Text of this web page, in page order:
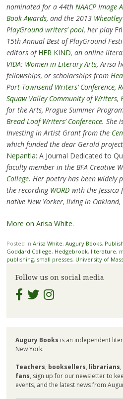
nominated for a 44th NAACP Image
Book Awards, and the 2013
PlayGround writers’ pool, her play
15th Annual Best of PlayGround
editors ofHER KIND, an online
VIDA: Women in Literary Arts, Arisa
fellowships, or scholarships from
Port Townsend Writers’ Conference,
Squaw Valley Community of Writers,
for the Arts, Prague Summer
Bread Loaf Writers’ Conference. She
Investing in Artist Grant from the
which funded the dear Gerald
Nepantla: A Journal Dedicated to
faculty member in the BFA Creative
College. Her poetry has been widely
the recording WORDwith the Jessica
native New Yorker, living in Oakland,
More on Arisa White.
Posted in Arisa White, Augury Books,
Goddard College, Hedgebrook, literature,
publishing, small presses, University of
Follow us on social media
Augury Books is an independent
New York.
Teachers, booksellers, librarians,
fans, sign up for our newsletter to
events, and the latest news from